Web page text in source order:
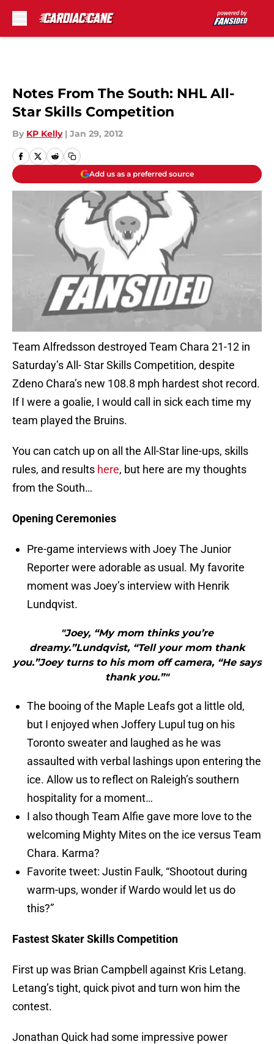
Notes From The South: NHL All-
Star Skills Competition
By KP Kelly | Jan 29, 2012
Add us as a preferred source
Team Alfredsson destroyed Team Chara 21-12 in
Saturday’s All- Star Skills Competition, despite
Zdeno Chara’s new 108.8 mph hardest shot record.
If I were a goalie, I would call in sick each time my
team played the Bruins.
You can catch up on all the All-Star line-ups, skills
rules, and results here, but here are my thoughts
from the South…
Opening Ceremonies
Pre-game interviews with Joey The Junior
Reporter were adorable as usual. My favorite
moment was Joey’s interview with Henrik
Lundqvist.
"Joey, “My mom thinks you’re
dreamy.”Lundqvist, “Tell your mom thank
you.”Joey turns to his mom off camera, “He says
thank you.”"
The booing of the Maple Leafs got a little old,
but I enjoyed when Joffery Lupul tug on his
Toronto sweater and laughed as he was
assaulted with verbal lashings upon entering the
ice. Allow us to reflect on Raleigh’s southern
hospitality for a moment…
I also though Team Alfie gave more love to the
welcoming Mighty Mites on the ice versus Team
Chara. Karma?
Favorite tweet: Justin Faulk, “Shootout during
warm-ups, wonder if Wardo would let us do
this?”
Fastest Skater Skills Competition
First up was Brian Campbell against Kris Letang.
Letang’s tight, quick pivot and turn won him the
contest.
Jonathan Quick had some impressive power